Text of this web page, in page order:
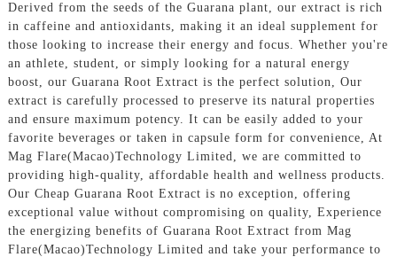
Derived from the seeds of the Guarana plant, our extract is rich
in caffeine and antioxidants, making it an ideal supplement for
those looking to increase their energy and focus. Whether you're
an athlete, student, or simply looking for a natural energy
boost, our Guarana Root Extract is the perfect solution, Our
extract is carefully processed to preserve its natural properties
and ensure maximum potency. It can be easily added to your
favorite beverages or taken in capsule form for convenience, At
Mag Flare(Macao)Technology Limited, we are committed to
providing high-quality, affordable health and wellness products.
Our Cheap Guarana Root Extract is no exception, offering
exceptional value without compromising on quality, Experience
the energizing benefits of Guarana Root Extract from Mag
Flare(Macao)Technology Limited and take your performance to